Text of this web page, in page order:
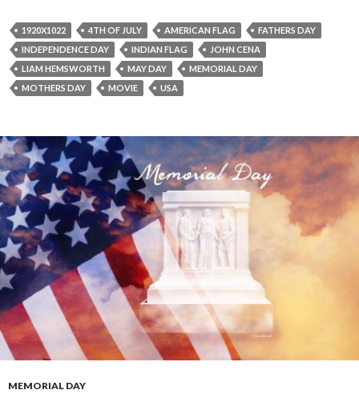
1920X1022 4TH OF JULY AMERICAN FLAG
FATHERS DAY
INDEPENDENCE DAY
INDIAN FLAG
JOHN CENA
LIAM HEMSWORTH
MAY DAY
MEMORIAL DAY
MOTHERS DAY
MOVIE USA
MEMORIAL DAY